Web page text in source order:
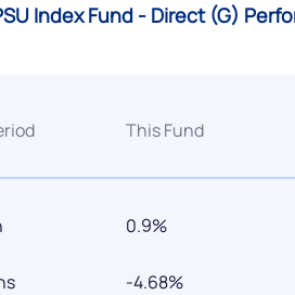
Index Fund - Direct (G)
This Fund
0.9%
-4.68%